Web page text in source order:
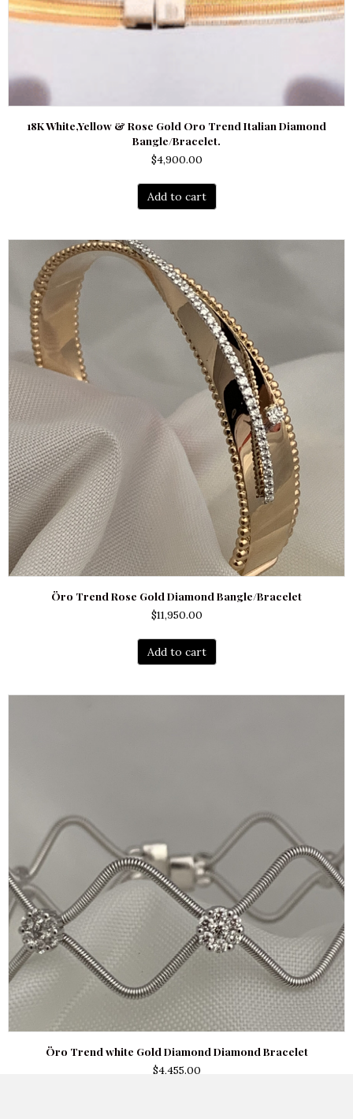
18K White,Yellow & Rose Gold Oro Trend Italian Diamond
Bangle/Bracelet.
$4,900.00
Add to cart
Öro Trend Rose Gold Diamond Bangle/Bracelet
$11,950.00
Add to cart
Öro Trend white Gold Diamond Diamond Bracelet
$4,455.00